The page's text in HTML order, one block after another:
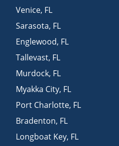
Venice, FL
Sarasota, FL
Englewood, FL
Tallevast, FL
Murdock, FL
Myakka City, FL
Port Charlotte, FL
Bradenton, FL
Longboat Key, FL